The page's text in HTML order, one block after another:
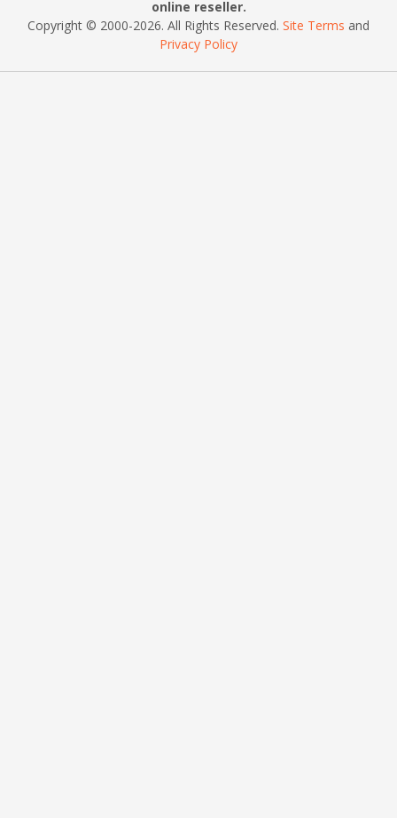
online reseller.
Copyright © 2000-2026. All Rights Reserved. Site Terms and
Privacy Policy